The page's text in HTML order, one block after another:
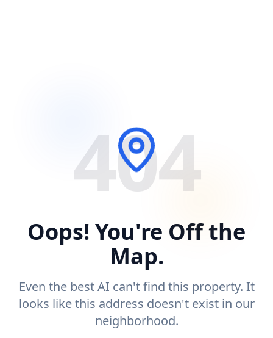
404
Oops! You're Off the
Map.
Even the best AI can't find this property. It
looks like this address doesn't exist in our
neighborhood.